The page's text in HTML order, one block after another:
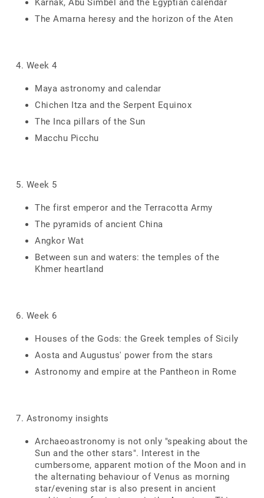
Karnak, Abu Simbel and the Egyptian calendar
The Amarna heresy and the horizon of the Aten
4. Week 4
Maya astronomy and calendar
Chichen Itza and the Serpent Equinox
The Inca pillars of the Sun
Macchu Picchu
5. Week 5
The first emperor and the Terracotta Army
The pyramids of ancient China
Angkor Wat
Between sun and waters: the temples of the
Khmer heartland
6. Week 6
Houses of the Gods: the Greek temples of Sicily
Aosta and Augustus' power from the stars
Astronomy and empire at the Pantheon in Rome
7. Astronomy insights
Archaeoastronomy is not only "speaking about the
Sun and the other stars". Interest in the
cumbersome, apparent motion of the Moon and in
the alternating behaviour of Venus as morning
star/evening star is also present in ancient